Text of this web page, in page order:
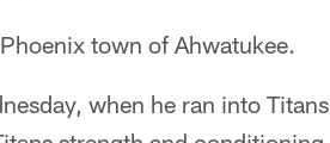
town of Ahwatukee.
when he ran into Titans